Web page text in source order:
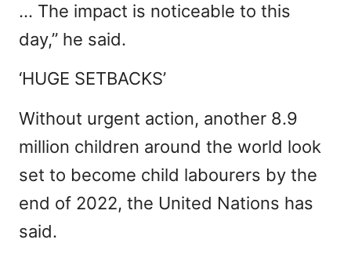
… The impact is noticeable to this
day,” he said.
‘HUGE SETBACKS’
Without urgent action, another 8.9
million children around the world look
set to become child labourers by the
end of 2022, the United Nations has
said.